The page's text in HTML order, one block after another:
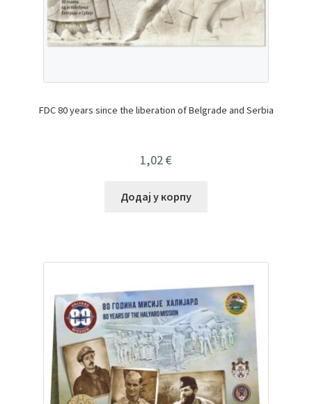
FDC 80 years since the liberation of Belgrade and Serbia
1,02€
Додај у корпу